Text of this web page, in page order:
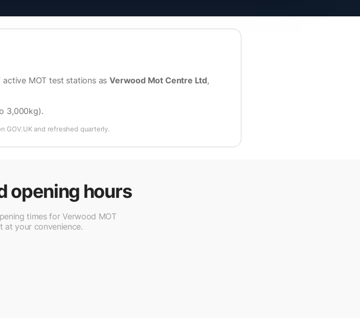
active MOT test stations asVerwood Mot Centre Ltd,
3,000kg).
GOV.UK and refreshed quarterly.
opening hours
times for Verwood MOT
at your convenience.